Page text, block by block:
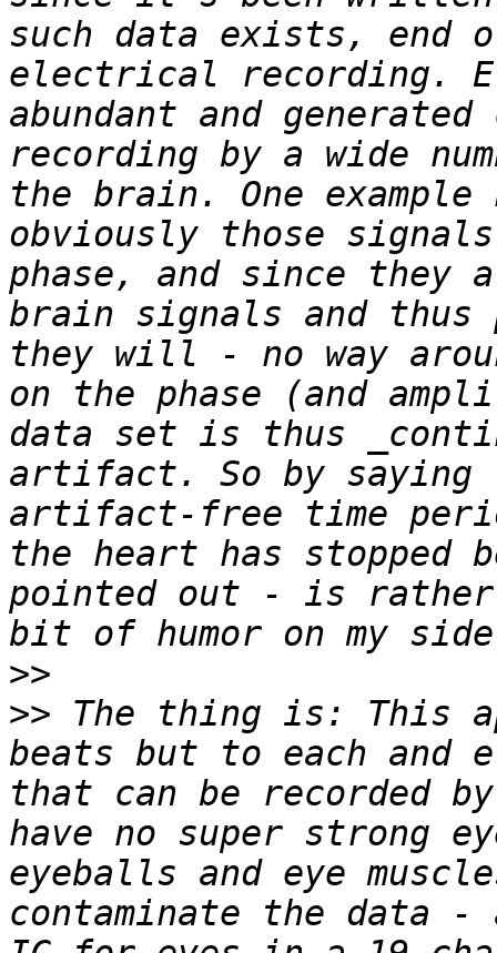
such data exists, end
electrical recording.
abundant and
recording by a wide
the brain. One
obviously those
phase, and since they
brain signals and thus
they will - no way
on the phase (and
data set is thus
artifact. So by saying
artifact-free time
the heart has stopped
pointed out - is
>>
>> The thing is: This
beats but to each and
that can be recorded
have no super strong
eyeballs and eye
contaminate the data